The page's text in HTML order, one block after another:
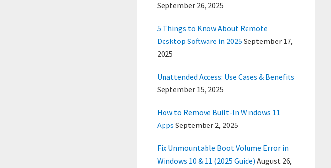
September 26, 2025
5 Things to Know About Remote
Desktop Software in 2025 September 17,
2025
Unattended Access: Use Cases & Benefits
September 15, 2025
How to Remove Built-In Windows 11
Apps September 2, 2025
Fix Unmountable Boot Volume Error in
Windows 10 & 11 (2025 Guide) August 26,